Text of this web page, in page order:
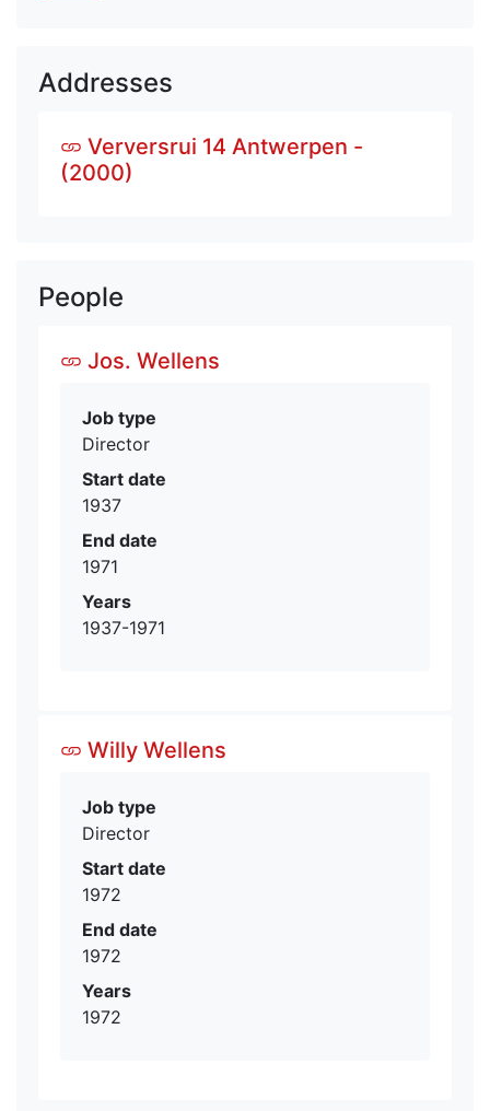
Addresses
Verversrui 14 Antwerpen -
(2000)
People
Jos. Wellens
Job type
Director
Start date
1937
End date
1971
Years
1937-1971
Willy Wellens
Job type
Director
Start date
1972
End date
1972
Years
1972